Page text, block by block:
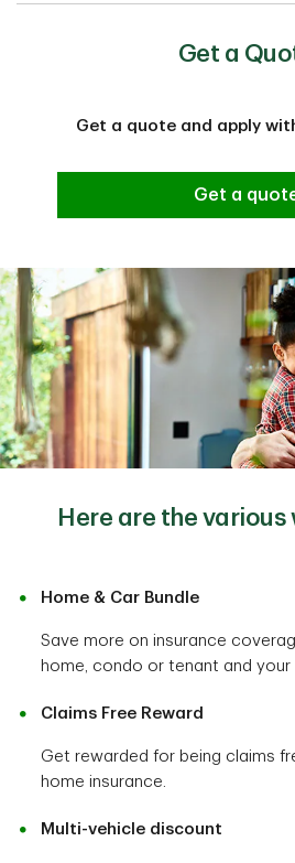
Get a
Get a quote and apply
Get a
Here are the various
Home & Car Bundle
Save more on insurance
home, condo or tenant and your
Claims Free Reward
Get rewarded for being claims
home insurance.
Multi-vehicle discount